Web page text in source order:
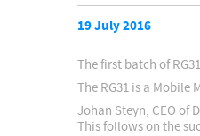
19 July 2016
The first batch of
The RG31 is a
Johan Steyn, CEO of
This follows on the